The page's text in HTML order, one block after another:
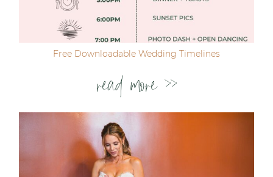
Free Downloadable Wedding Timelines
read more >>